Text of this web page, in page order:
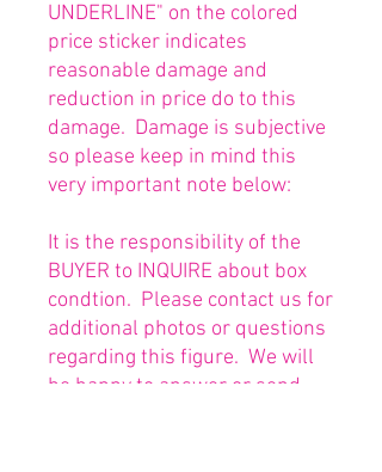
UNDERLINE" on the colored
price sticker indicates
reasonable damage and
reduction in price do to this
damage. Damage is subjective
so please keep in mind this
very important note below:
It is the responsibility of the
BUYER to INQUIRE about box
condtion. Please contact us for
additional photos or questions
regarding this figure. We will
be happy to answer or send